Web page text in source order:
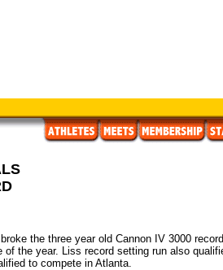
the three year old Cannon IV 3000
the year. Liss record setting run also
to compete in Atlanta.